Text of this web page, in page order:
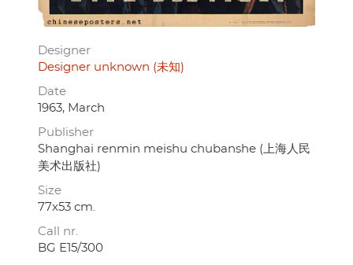
Designer
Designer unknown (未知)
Date
1963, March
Publisher
Shanghai renmin meishu chubanshe (上海人民
美术出版社)
Size
77x53 cm.
Call nr.
BG E15/300